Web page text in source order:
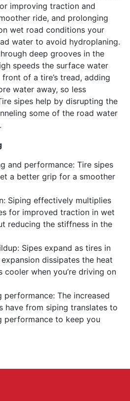
improving traction and
ride, and prolonging
wet road conditions your
water to avoid hydroplaning.
deep grooves in the
speeds the surface water
of a tire’s tread, adding
water away, so less
sipes help by disrupting the
some of the road water
and performance: Tire sipes
a better grip for a smoother
Siping effectively multiplies
for improved traction in wet
reducing the stiffness in the
Sipes expand as tires in
dissipates the heat
when you’re driving on
performance: The increased
have from siping translates to
performance to keep you